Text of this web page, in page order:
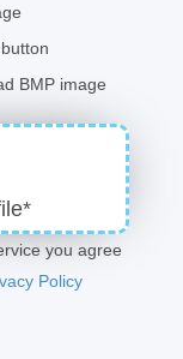
BMP image
you agree
Policy